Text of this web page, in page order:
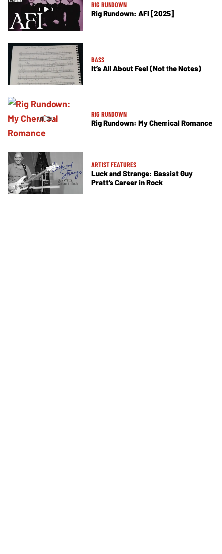
RIG RUNDOWN
Rig Rundown: AFI [2025]
BASS
It’s All About Feel (Not the Notes)
RIG RUNDOWN
Rig Rundown: My Chemical Romance
ARTIST FEATURES
Luck and Strange: Bassist Guy
Pratt’s Career in Rock